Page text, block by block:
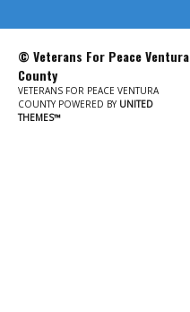
© Veterans For Peace Ventura
County
VETERANS FOR PEACE VENTURA
COUNTY POWERED BY UNITED
THEMES™